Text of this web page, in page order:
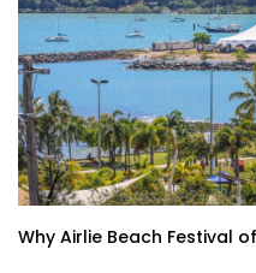
Why Airlie Beach Festival